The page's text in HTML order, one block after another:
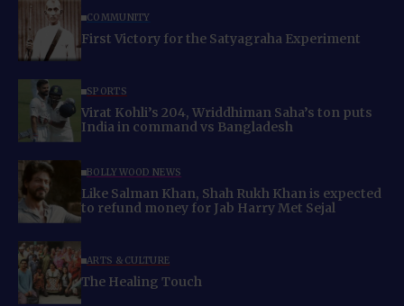
COMMUNITY
First Victory for the Satyagraha Experiment
SPORTS
Virat Kohli’s 204, Wriddhiman Saha’s ton puts
India in command vs Bangladesh
BOLLYWOOD NEWS
Like Salman Khan, Shah Rukh Khan is expected
to refund money for Jab Harry Met Sejal
ARTS & CULTURE
The Healing Touch